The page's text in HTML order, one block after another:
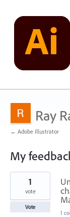
Ray
← Adobe Illustrator
My
21
found
1
vote
Vote
1